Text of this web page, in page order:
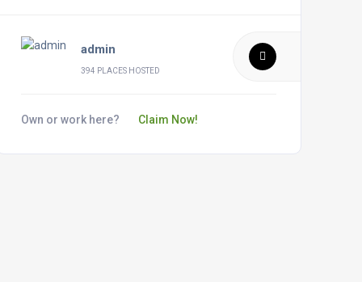
admin
394 PLACES HOSTED
Own or work here? Claim Now!